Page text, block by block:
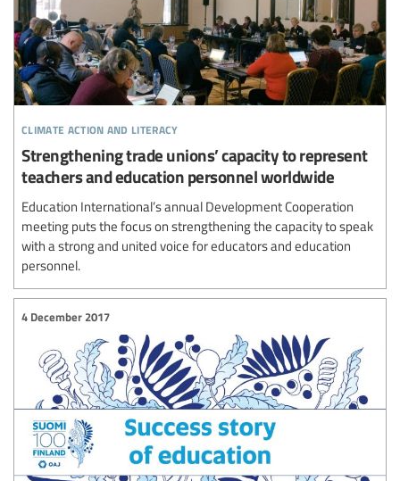
climate action and literacy
Strengthening trade unions’ capacity to represent
teachers and education personnel worldwide
Education International’s annual Development Cooperation
meeting puts the focus on strengthening the capacity to speak
with a strong and united voice for educators and education
personnel.
4 December 2017